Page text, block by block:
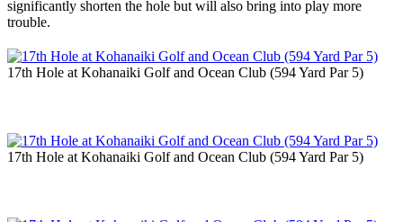
significantly shorten the hole but will also bring into play more
trouble.
17th Hole at Kohanaiki Golf and Ocean Club (594 Yard Par 5)
17th Hole at Kohanaiki Golf and Ocean Club (594 Yard Par 5)